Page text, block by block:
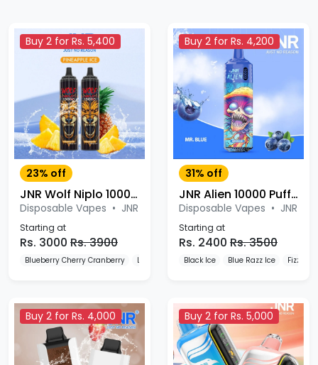
Buy 2 for Rs. 5,400
23% off
JNR Wolf Niplo 10000 Puffs Disposable Vape
Disposable Vapes • JNR
Starting at
Rs. 3000 Rs. 3900
Blueberry Cherry Cranberry Lemon & Lime Mr. Blue
Buy 2 for Rs. 4,200
31% off
JNR Alien 10000 Puffs Disposable Vape
Disposable Vapes • JNR
Starting at
Rs. 2400 Rs. 3500
Black Ice Blue Razz Ice Fizzy
Buy 2 for Rs. 4,000 Buy 2 for Rs. 5,000